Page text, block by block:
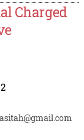
Charged
2